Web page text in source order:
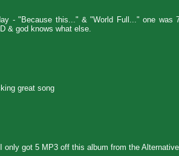
- "Because this..." & "World Full..." one
& god knows what else.
great song
got 5 MP3 off this album from the